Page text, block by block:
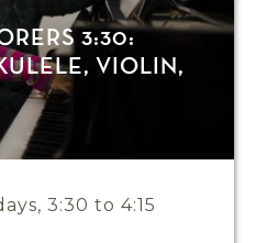
3:30:
VIOLIN,
3:30 to 4:15